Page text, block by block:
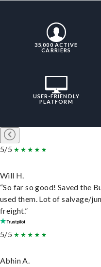
35,000 ACTIVE
CARRIERS
USER-FRIENDLY
PLATFORM
5/5
Will H.
“So far so good! Saved the
used them. Lot of salvage/
freight.”
5/5
Abhin A.